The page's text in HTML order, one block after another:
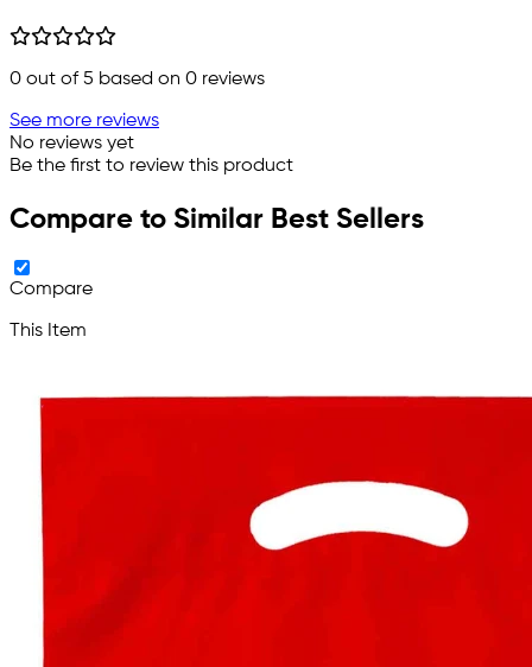
0 out of 5 based on 0 reviews
See more reviews
No reviews yet
Be the first to review this product
Compare to Similar Best Sellers
Compare
This Item